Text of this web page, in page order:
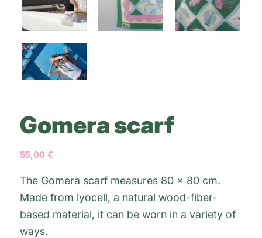
Gomera scarf
55,00 €
The Gomera scarf measures 80 x 80 cm.
Made from lyocell, a natural wood-fiber-
based material, it can be worn in a variety of
ways.